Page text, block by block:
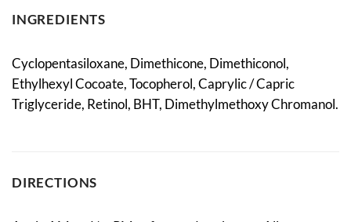
INGREDIENTS
Cyclopentasiloxane, Dimethicone, Dimethiconol,
Ethylhexyl Cocoate, Tocopherol, Caprylic / Capric
Triglyceride, Retinol, BHT, Dimethylmethoxy Chromanol.
DIRECTIONS